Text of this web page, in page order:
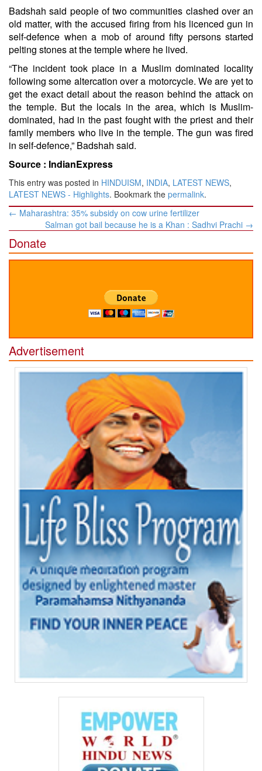
Badshah said people of two communities clashed over an
old matter, with the accused firing from his licenced gun in
self-defence when a mob of around fifty persons started
pelting stones at the temple where he lived.
“The incident took place in a Muslim dominated locality
following some altercation over a motorcycle. We are yet to
get the exact detail about the reason behind the attack on
the temple. But the locals in the area, which is Muslim-
dominated, had in the past fought with the priest and their
family members who live in the temple. The gun was fired
in self-defence,” Badshah said.
Source : IndianExpress
This entry was posted in HINDUISM, INDIA, LATEST NEWS,
LATEST NEWS - Highlights. Bookmark the permalink.
Post
navigation
← Maharashtra: 35% subsidy on cow urine fertilizer
Salman got bail because he is a Khan : Sadhvi Prachi →
Donate
Advertisement